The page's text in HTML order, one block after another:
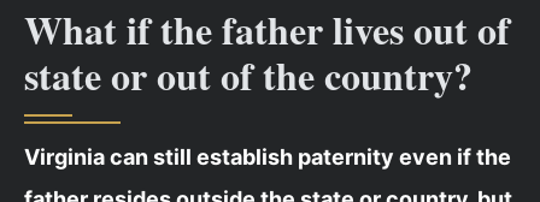
What if the father lives out of
state or out of the country?
Virginia can still establish paternity even if the